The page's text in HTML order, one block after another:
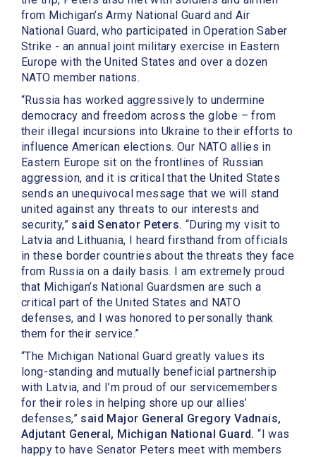
from Michigan’s Army National Guard and Air
National Guard, who participated in Operation Saber
Strike - an annual joint military exercise in Eastern
Europe with the United States and over a dozen
NATO member nations.
“Russia has worked aggressively to undermine
democracy and freedom across the globe – from
their illegal incursions into Ukraine to their efforts to
influence American elections. Our NATO allies in
Eastern Europe sit on the frontlines of Russian
aggression, and it is critical that the United States
sends an unequivocal message that we will stand
united against any threats to our interests and
security,” said Senator Peters. “During my visit to
Latvia and Lithuania, I heard firsthand from officials
in these border countries about the threats they face
from Russia on a daily basis. I am extremely proud
that Michigan’s National Guardsmen are such a
critical part of the United States and NATO
defenses, and I was honored to personally thank
them for their service.”
“The Michigan National Guard greatly values its
long-standing and mutually beneficial partnership
with Latvia, and I’m proud of our servicemembers
for their roles in helping shore up our allies’
defenses,” said Major General Gregory Vadnais,
Adjutant General, Michigan National Guard. “I was
happy to have Senator Peters meet with members